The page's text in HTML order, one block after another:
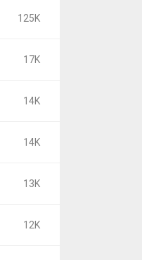
125K
17K
14K
14K
13K
12K